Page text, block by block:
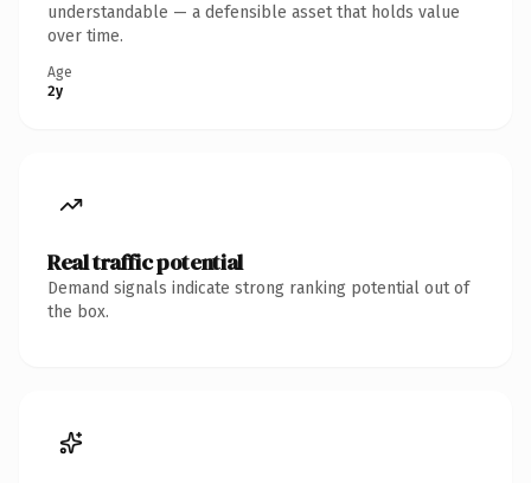
understandable — a defensible asset that holds value
over time.
Age
2y
Real traffic potential
Demand signals indicate strong ranking potential out of
the box.